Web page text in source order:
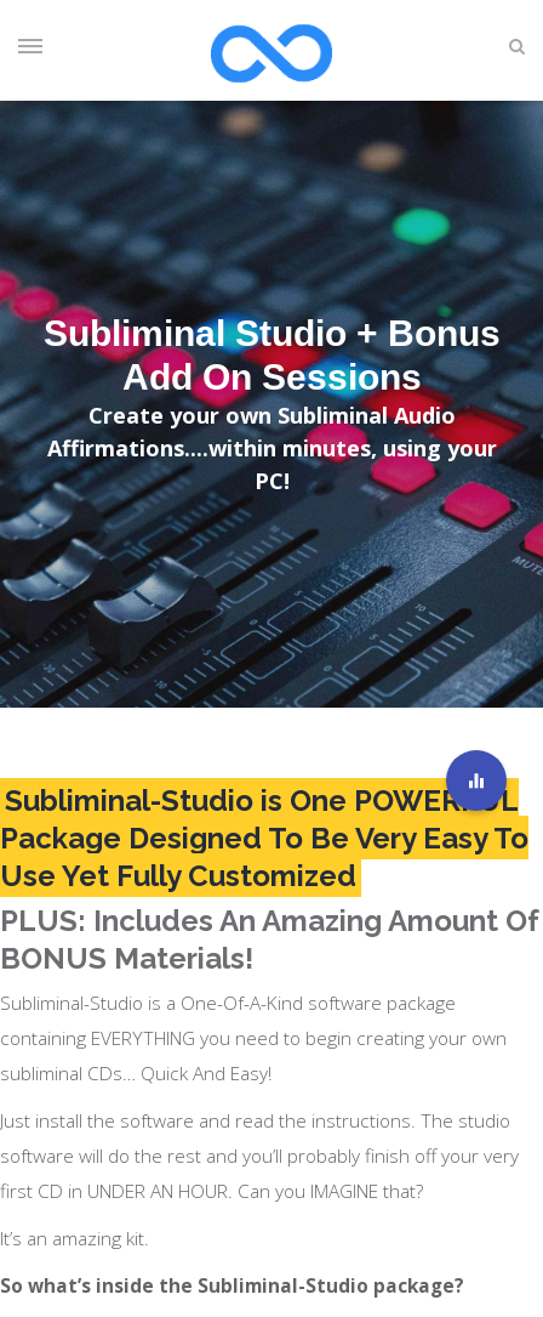
Subliminal Studio + Bonus
Add On Sessions
Create your own Subliminal Audio
Affirmations....within minutes, using your
PC!
Subliminal-Studio is One POWERFUL
Package Designed To Be Very Easy To
Use Yet Fully Customized
PLUS: Includes An Amazing Amount Of
BONUS Materials!
Subliminal-Studio is a One-Of-A-Kind software package
containing EVERYTHING you need to begin creating your own
subliminal CDs… Quick And Easy!
Just install the software and read the instructions. The studio
software will do the rest and you’ll probably finish off your very
first CD in UNDER AN HOUR. Can you IMAGINE that?
It’s an amazing kit.
So what’s inside the Subliminal-Studio package?